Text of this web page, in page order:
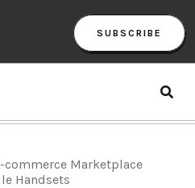
SUBSCRIBE
commerce Marketplace
Handsets